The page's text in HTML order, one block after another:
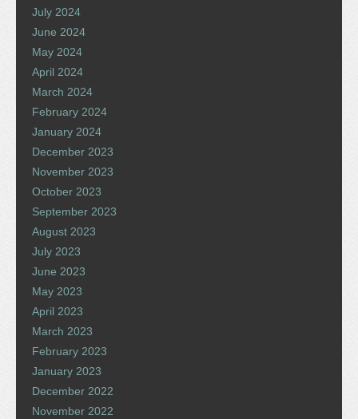
July 2024
June 2024
May 2024
April 2024
March 2024
February 2024
January 2024
December 2023
November 2023
October 2023
September 2023
August 2023
July 2023
June 2023
May 2023
April 2023
March 2023
February 2023
January 2023
December 2022
November 2022